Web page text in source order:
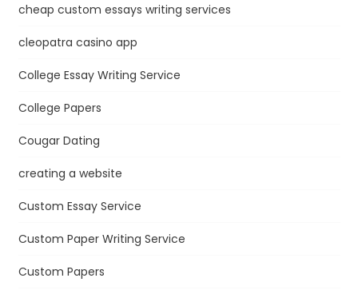
cheap custom essays writing services
cleopatra casino app
College Essay Writing Service
College Papers
Cougar Dating
creating a website
Custom Essay Service
Custom Paper Writing Service
Custom Papers